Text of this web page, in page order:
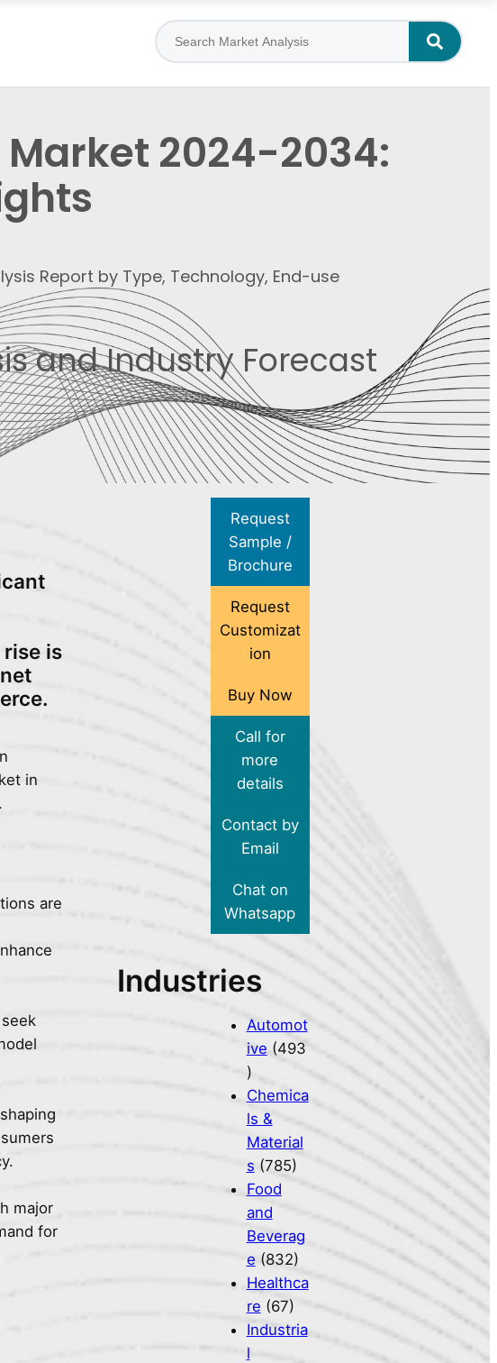
2024-2034:
Report by Type, Technology, End-use
and Industry Forecast
is
in
are
major
for
Request
Sample /
Brochure
Request
Customizat
ion
Buy Now
Call for
more
details
Contact by
Email
Chat on
Whatsapp
Industries
Automot
ive (493
)
Chemica
ls &
Material
s (785)
Food
and
Beverag
e (832)
Healthca
re (67)
Industria
l